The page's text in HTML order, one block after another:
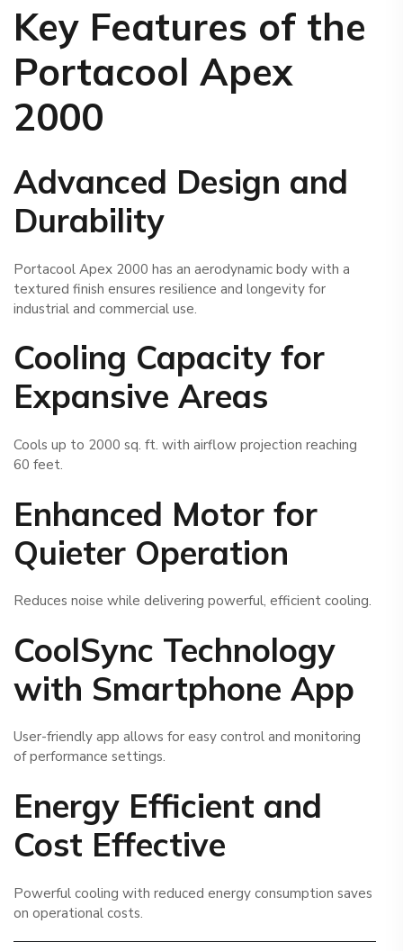
Key Features of the
Portacool Apex
2000
Advanced Design and
Durability
Portacool Apex 2000 has an aerodynamic body with a
textured finish ensures resilience and longevity for
industrial and commercial use.
Cooling Capacity for
Expansive Areas
Cools up to 2000 sq. ft. with airflow projection reaching
60 feet.
Enhanced Motor for
Quieter Operation
Reduces noise while delivering powerful, efficient cooling.
CoolSync Technology
with Smartphone App
User-friendly app allows for easy control and monitoring
of performance settings.
Energy Efficient and
Cost Effective
Powerful cooling with reduced energy consumption saves
on operational costs.